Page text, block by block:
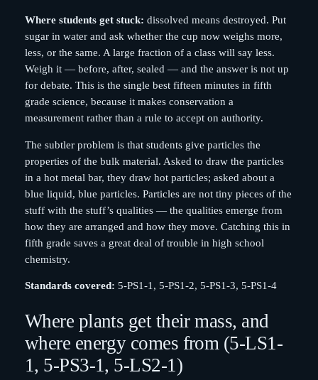
Where students get stuck: dissolved means destroyed. Put
sugar in water and ask whether the cup now weighs more,
less, or the same. A large fraction of a class will say less.
Weigh it — before, after, sealed — and the answer is not up
for debate. This is the single best fifteen minutes in fifth
grade science, because it makes conservation a
measurement rather than a rule to accept on authority.
The subtler problem is that students give particles the
properties of the bulk material. Asked to draw the particles
in a hot metal bar, they draw hot particles; asked about a
blue liquid, blue particles. Particles are not tiny pieces of the
stuff with the stuff’s qualities — the qualities emerge from
how they are arranged and how they move. Catching this in
fifth grade saves a great deal of trouble in high school
chemistry.
Standards covered: 5-PS1-1, 5-PS1-2, 5-PS1-3, 5-PS1-4
Where plants get their mass, and
where energy comes from (5-LS1-
1, 5-PS3-1, 5-LS2-1)